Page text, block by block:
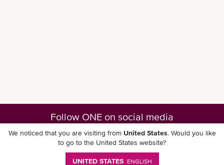
Follow ONE on social media
We noticed that you are visiting from United States. Would you like
to go to the United States website?
UNITED STATES ENGLISH